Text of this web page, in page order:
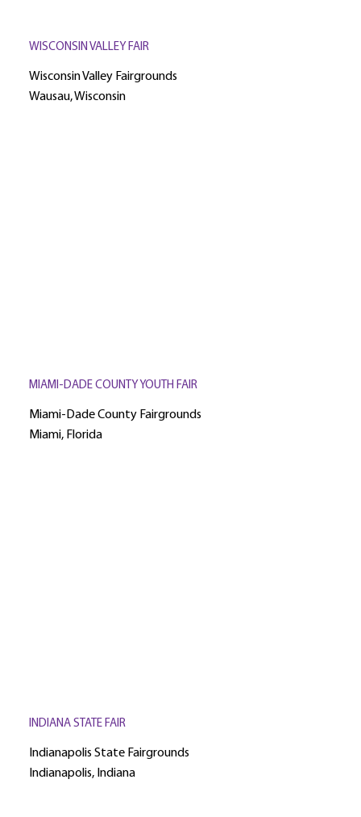
WISCONSIN VALLEY FAIR
Wisconsin Valley Fairgrounds
Wausau, Wisconsin
MIAMI-DADE COUNTY YOUTH FAIR
Miami-Dade County Fairgrounds
Miami, Florida
INDIANA STATE FAIR
Indianapolis State Fairgrounds
Indianapolis, Indiana